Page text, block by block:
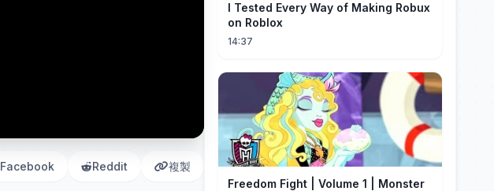
Facebook Reddit 複製
I Tested Every Way of Making Robux
on Roblox
14:37
Freedom Fight | Volume 1 | Monster